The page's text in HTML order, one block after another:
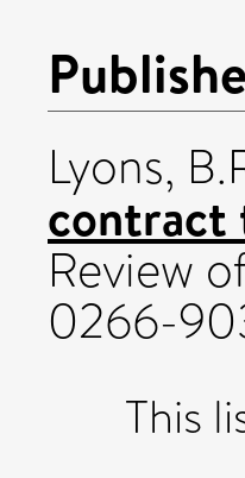
Lyons,
contract
Review
0266-
This